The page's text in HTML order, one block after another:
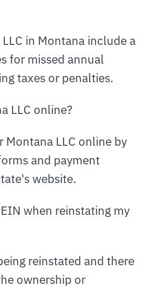
in Montana include a
for missed annual
taxes or penalties.
LLC online?
Montana LLC online by
and payment
website.
when reinstating my
reinstated and there
ownership or